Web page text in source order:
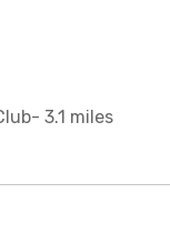
3.1 miles